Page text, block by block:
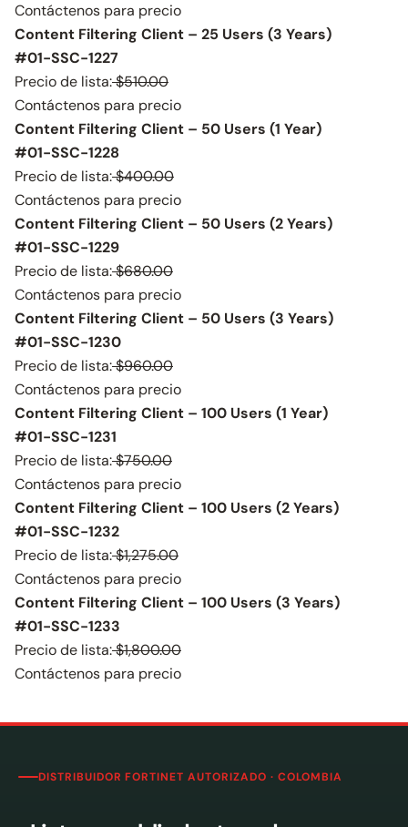
Contáctenos para precio
Content Filtering Client – 25 Users (3 Years)
#01-SSC-1227
Precio de lista:$510.00
Contáctenos para precio
Content Filtering Client – 50 Users (1 Year)
#01-SSC-1228
Precio de lista:$400.00
Contáctenos para precio
Content Filtering Client – 50 Users (2 Years)
#01-SSC-1229
Precio de lista:$680.00
Contáctenos para precio
Content Filtering Client – 50 Users (3 Years)
#01-SSC-1230
Precio de lista:$960.00
Contáctenos para precio
Content Filtering Client – 100 Users (1 Year)
#01-SSC-1231
Precio de lista:$750.00
Contáctenos para precio
Content Filtering Client – 100 Users (2 Years)
#01-SSC-1232
Precio de lista:$1,275.00
Contáctenos para precio
Content Filtering Client – 100 Users (3 Years)
#01-SSC-1233
Precio de lista:$1,800.00
Contáctenos para precio
DISTRIBUIDOR FORTINET AUTORIZADO · COLOMBIA